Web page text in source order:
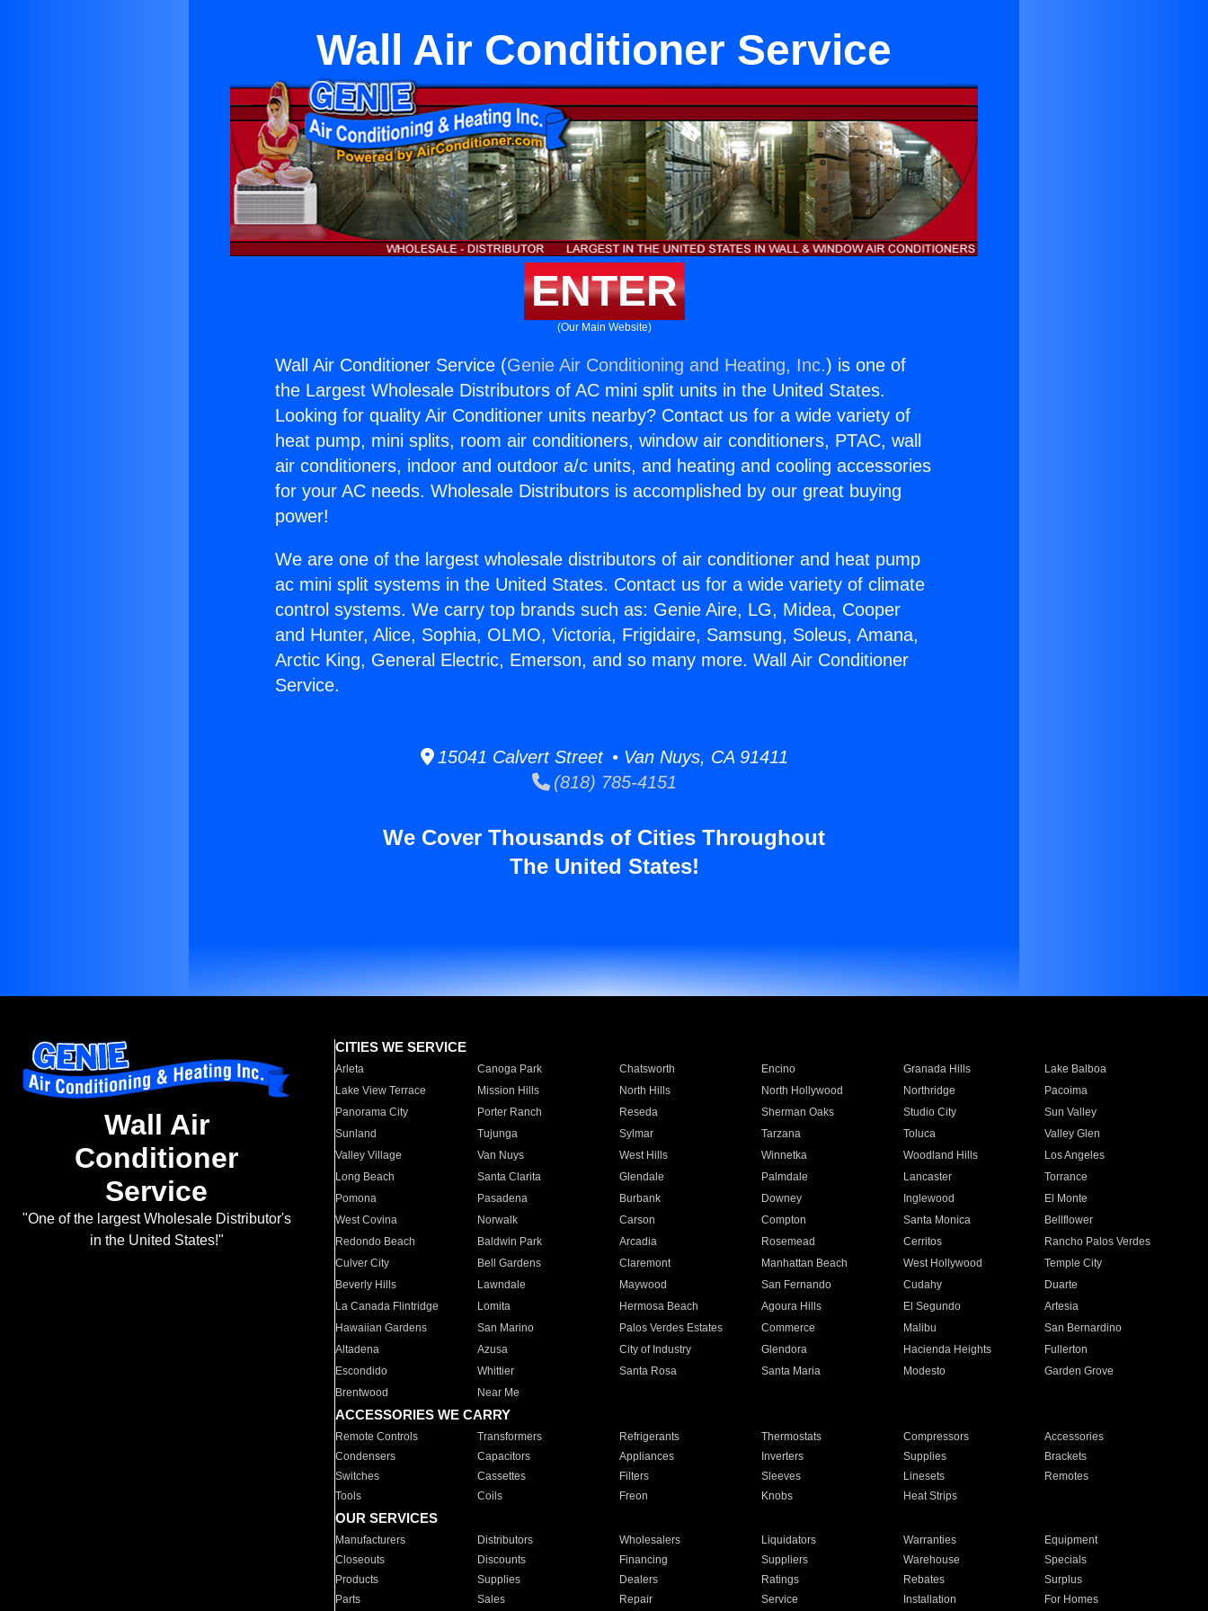
Wall Air Conditioner Service
ENTER
(Our Main Website)
Wall Air Conditioner Service (Genie Air Conditioning and Heating, Inc.) is one of
the Largest Wholesale Distributors of AC mini split units in the United States.
Looking for quality Air Conditioner units nearby? Contact us for a wide variety of
heat pump, mini splits, room air conditioners, window air conditioners, PTAC, wall
air conditioners, indoor and outdoor a/c units, and heating and cooling accessories
for your AC needs. Wholesale Distributors is accomplished by our great buying
power!
We are one of the largest wholesale distributors of air conditioner and heat pump
ac mini split systems in the United States. Contact us for a wide variety of climate
control systems. We carry top brands such as: Genie Aire, LG, Midea, Cooper
and Hunter, Alice, Sophia, OLMO, Victoria, Frigidaire, Samsung, Soleus, Amana,
Arctic King, General Electric, Emerson, and so many more. Wall Air Conditioner
Service.
15041 Calvert Street • Van Nuys, CA 91411
(818) 785-4151
We Cover Thousands of Cities Throughout
The United States!
Wall Air
Conditioner
Service
"One of the largest Wholesale Distributor's
in the United States!"
CITIES WE SERVICE
Arleta Canoga Park Chatsworth Encino Granada Hills
Lake Balboa
Lake View Terrace
Mission Hills North Hills North Hollywood Northridge
Pacoima
Panorama City
Porter Ranch Reseda Sherman Oaks Studio City
Sun Valley
Sunland
Tujunga Sylmar Tarzana Toluca
Valley Glen
Valley Village
Van Nuys West Hills Winnetka Woodland Hills
Los Angeles
Long Beach
Santa Clarita Glendale Palmdale Lancaster
Torrance
Pomona
Pasadena Burbank Downey Inglewood
El Monte
West Covina
Norwalk Carson Compton Santa Monica
Bellflower
Redondo Beach
Baldwin Park Arcadia Rosemead Cerritos
Rancho Palos Verdes
Culver City
Bell Gardens Claremont Manhattan Beach West Hollywood
Temple City
Beverly Hills
Lawndale Maywood San Fernando Cudahy
Duarte
La Canada Flintridge
Lomita Hermosa Beach Agoura Hills El Segundo
Artesia
Hawaiian Gardens
San Marino Palos Verdes Estates Commerce Malibu
San Bernardino
Altadena
Azusa City of Industry Glendora Hacienda Heights
Fullerton
Escondido
Whittier Santa Rosa Santa Maria Modesto
Garden Grove
Brentwood
Near Me
ACCESSORIES WE CARRY
Remote Controls Transformers Refrigerants Thermostats Compressors
Accessories
Condensers
Capacitors Appliances Inverters Supplies
Brackets
Switches
Cassettes Filters Sleeves Linesets
Remotes
Tools
Coils Freon Knobs Heat Strips
OUR SERVICES
Manufacturers Distributors Wholesalers Liquidators Warranties
Equipment
Closeouts
Discounts Financing Suppliers Warehouse
Specials
Products
Supplies Dealers Ratings Rebates
Surplus
Parts
Sales Repair Service Installation For Homes